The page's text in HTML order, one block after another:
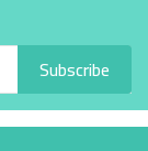
Subscribe